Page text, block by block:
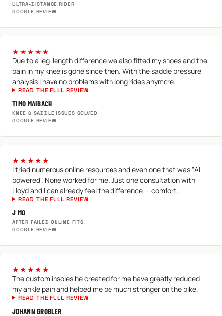
ULTRA-DISTANCE RIDER
GOOGLE REVIEW
★★★★★
Due to a leg-length difference we also fitted my shoes and the
pain in my knee is gone since then. With the saddle pressure
analysis I have no problems with long rides anymore.
READ THE FULL REVIEW
TIMO MAIBACH
KNEE & SADDLE ISSUES SOLVED
GOOGLE REVIEW
★★★★★
I tried numerous online resources and even one that was "AI
powered". None worked for me. Just one consultation with
Lloyd and I can already feel the difference — comfort.
READ THE FULL REVIEW
J MO
AFTER FAILED ONLINE FITS
GOOGLE REVIEW
★★★★★
The custom insoles he created for me have greatly reduced
my ankle pain and helped me be much stronger on the bike.
READ THE FULL REVIEW
JOHANN GROBLER